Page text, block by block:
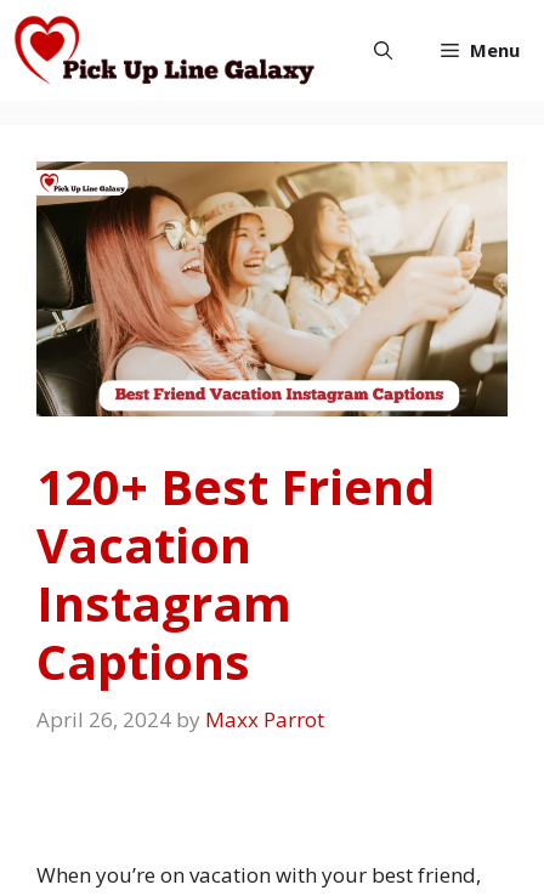
Skip
Menu
120+ Best Friend
Vacation
Instagram
Captions
April 26, 2024 by Maxx Parrot
When you’re on vacation with your best friend,